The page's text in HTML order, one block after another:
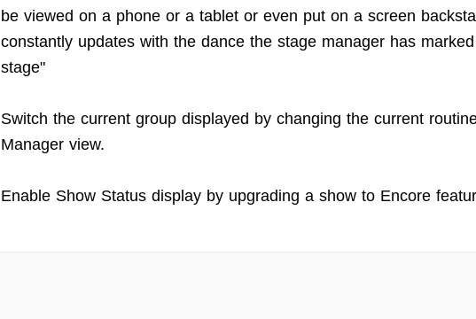
be viewed on a phone or a tablet or even put on a screen
constantly updates with the dance the stage manager has
stage"
Switch the current group displayed by changing the current
Manager view.
Enable Show Status display by upgrading a show to Encore